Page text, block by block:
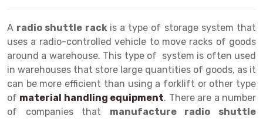
Mezzanine Floor Racking System
Modular Mezzanine Floor
Drive-in Racking System
Shuttle Racking System
Cable Storage Rack
Conveyor
Inclined Conveyor
Hand Pallet Truck
A radio shuttle rack is a type of storage system that
uses a radio-controlled vehicle to move racks of goods
around a warehouse. This type of system is often used
in warehouses that store large quantities of goods, as it
can be more efficient than using a forklift or other type
of material handling equipment. There are a number
of companies that manufacture radio shuttle